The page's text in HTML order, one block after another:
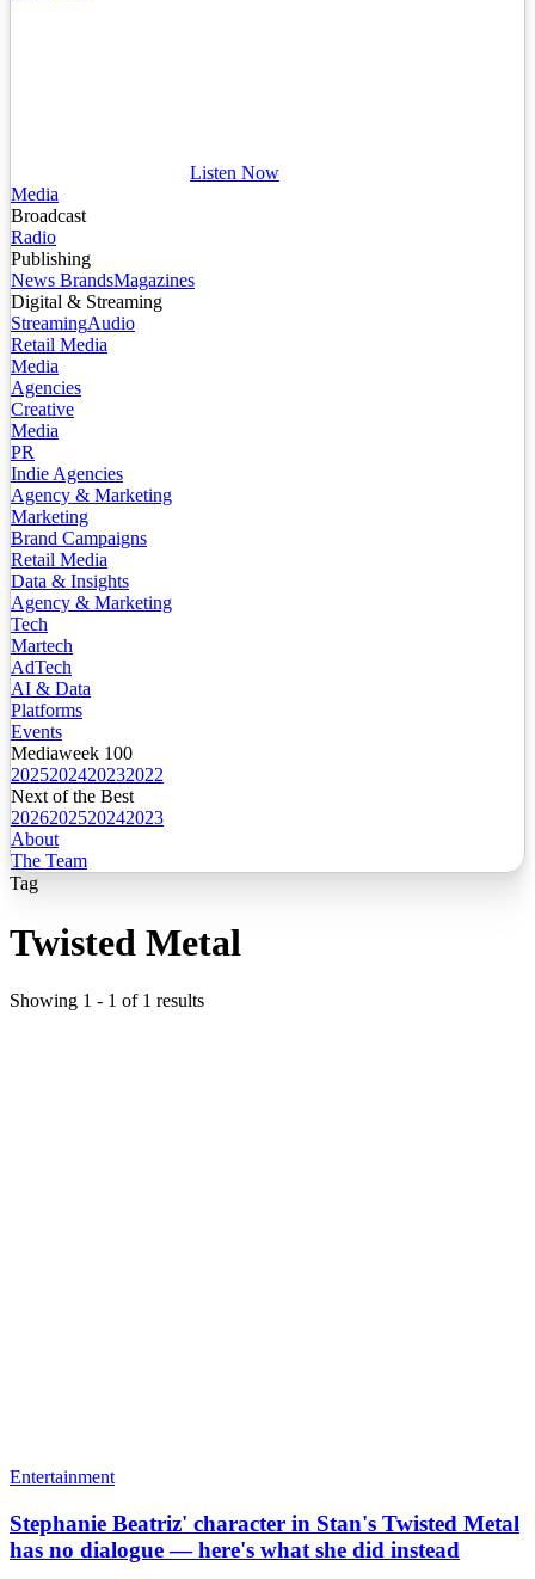
Listen Now
Media
Broadcast
Radio
Publishing
News BrandsMagazines
Digital & Streaming
StreamingAudio
Retail Media
Media
Agencies
Creative
Media
PR
Indie Agencies
Agency & Marketing
Marketing
Brand Campaigns
Retail Media
Data & Insights
Agency & Marketing
Tech
Martech
AdTech
AI & Data
Platforms
Events
Mediaweek 100
2025202420232022
Next of the Best
2026202520242023
About
The Team
Tag
Twisted Metal
Showing 1 - 1 of 1 results
Entertainment
Stephanie Beatriz' character in Stan's Twisted Metal
has no dialogue — here's what she did instead